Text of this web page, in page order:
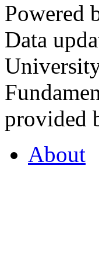
Powered
Data
provided
About